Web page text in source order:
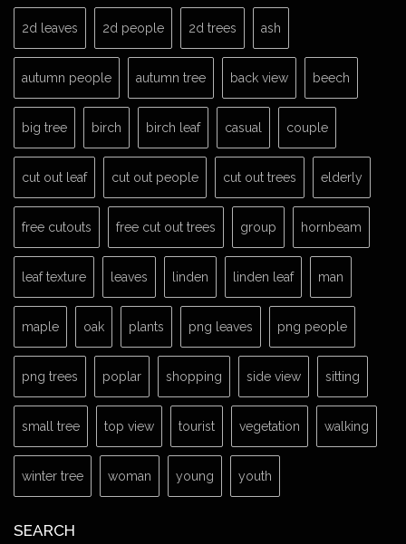
2d leaves 2d people 2d trees ash
autumn people autumn tree back view beech
big tree birch birch leaf casual couple
cut out leaf cut out people cut out trees elderly
free cutouts free cut out trees group hornbeam
leaf texture leaves linden linden leaf man
maple oak plants png leaves png people
png trees poplar shopping side view sitting
small tree top view tourist vegetation walking
winter tree woman young youth
SEARCH